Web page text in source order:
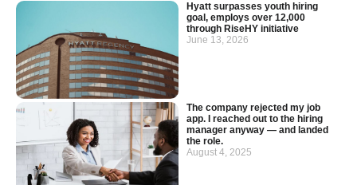
Hyatt surpasses youth hiring
goal, employs over 12,000
through RiseHY initiative
June 13, 2026
The company rejected my job
app. I reached out to the hiring
manager anyway — and landed
the role.
August 4, 2025